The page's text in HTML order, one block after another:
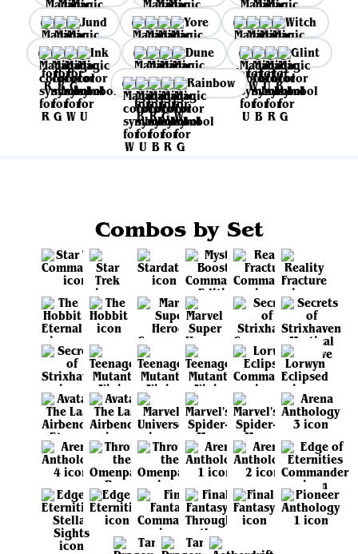
Jund
Yore
Witch
Ink
Dune
Glint
Rainbow
Combos by Set